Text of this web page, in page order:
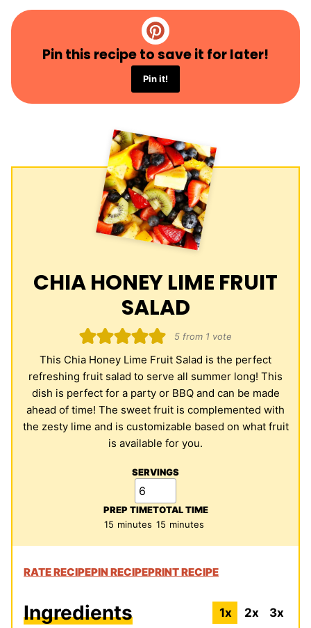
Pin this recipe to save it for later!
Pin it!
CHIA HONEY LIME FRUIT
SALAD
5 from 1 vote
This Chia Honey Lime Fruit Salad is the perfect
refreshing fruit salad to serve all summer long! This
dish is perfect for a party or BBQ and can be made
ahead of time! The sweet fruit is complemented with
the zesty lime and is customizable based on what fruit
is available for you.
SERVINGS
PREP TIME
15minutes
minutes
TOTAL TIME
15 minutes
minutes
RATE RECIPEPIN RECIPEPRINT RECIPE
Ingredients 1x 2x 3x